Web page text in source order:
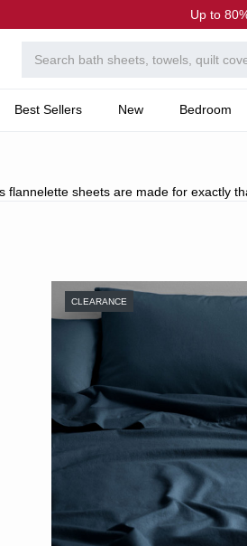
Up to
Best Sellers New Bedroom
flannelette sheets are made for exactly
CLEARANCE